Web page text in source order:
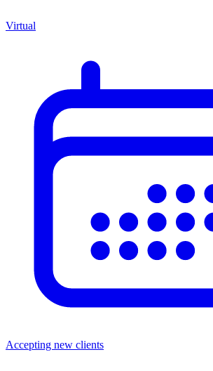
Virtual
Accepting new clients